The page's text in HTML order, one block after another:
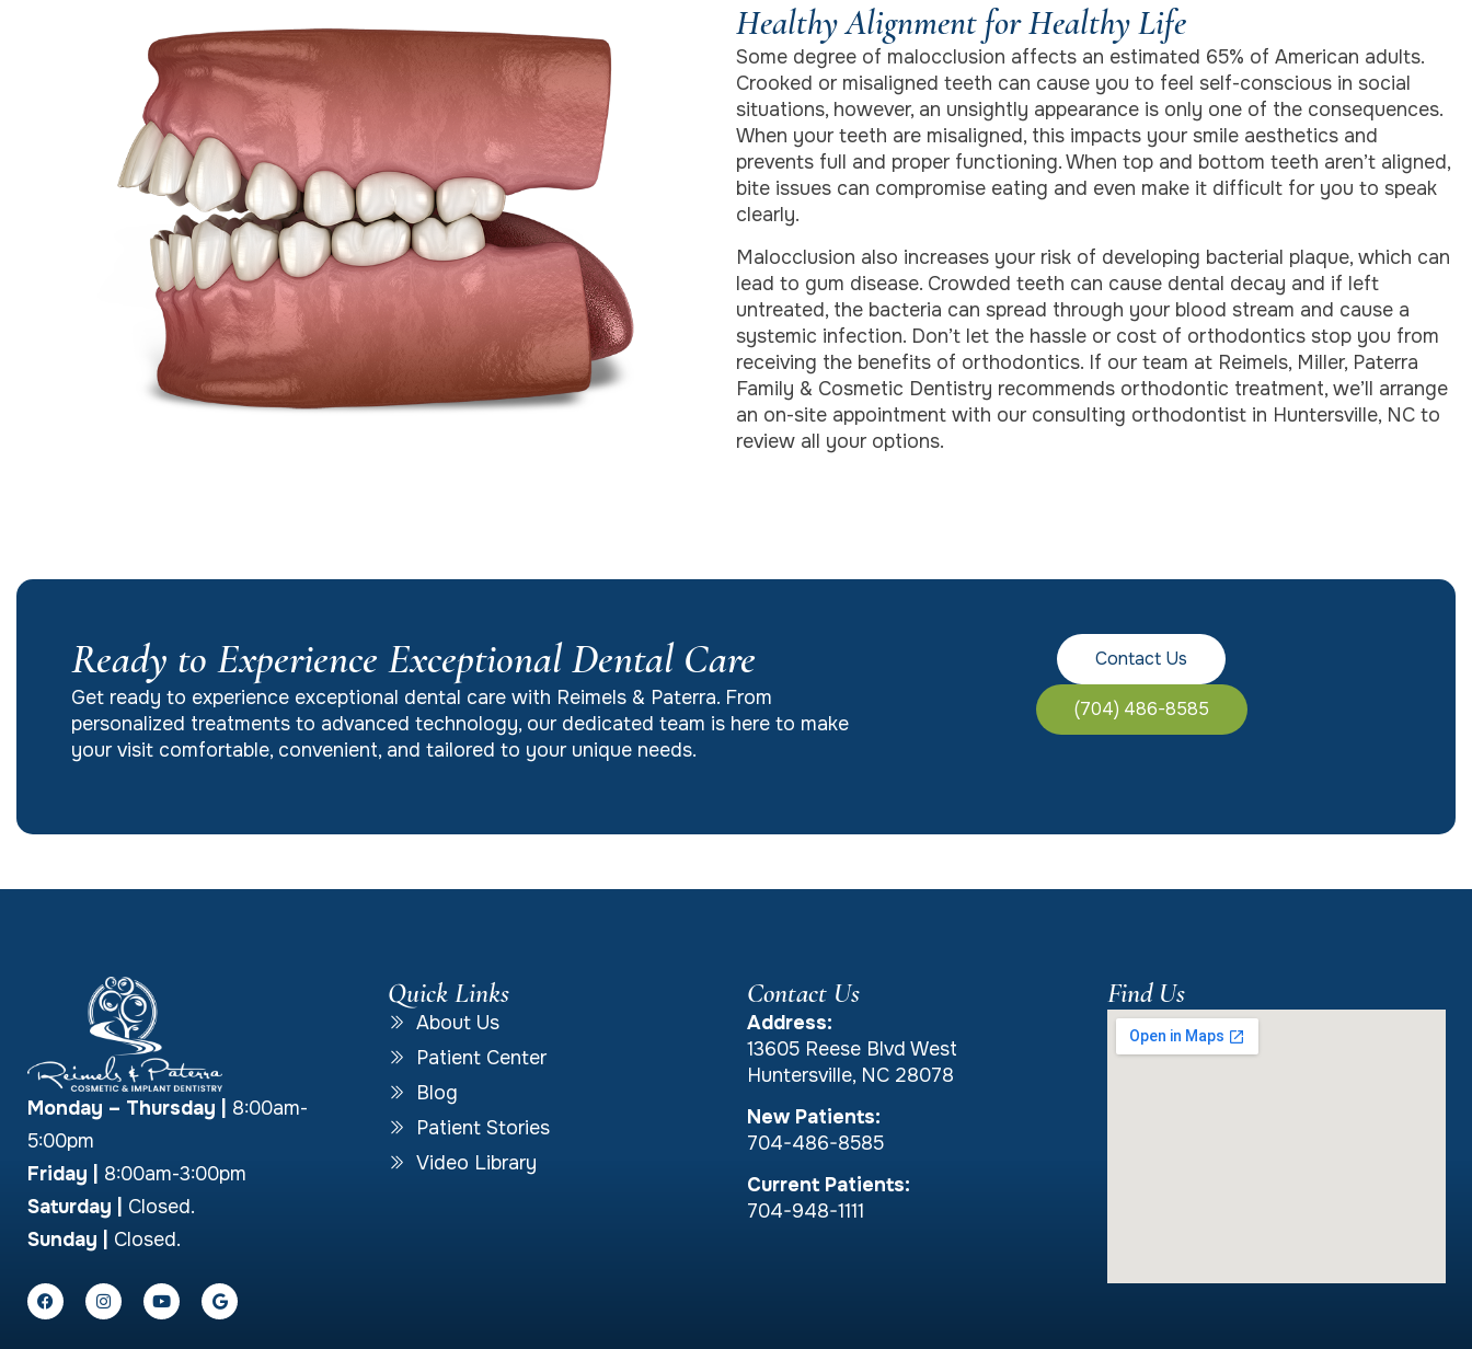
Healthy Alignment for Healthy Life
Some degree of malocclusion affects an estimated 65% of American adults.
Crooked or misaligned teeth can cause you to feel self-conscious in social
situations, however, an unsightly appearance is only one of the consequences.
When your teeth are misaligned, this impacts your smile aesthetics and
prevents full and proper functioning. When top and bottom teeth aren’t aligned,
bite issues can compromise eating and even make it difficult for you to speak
clearly.
Malocclusion also increases your risk of developing bacterial plaque, which can
lead to gum disease. Crowded teeth can cause dental decay and if left
untreated, the bacteria can spread through your blood stream and cause a
systemic infection. Don’t let the hassle or cost of orthodontics stop you from
receiving the benefits of orthodontics. If our team at Reimels, Miller, Paterra
Family & Cosmetic Dentistry recommends orthodontic treatment, we’ll arrange
an on-site appointment with our consulting orthodontist in Huntersville, NC to
review all your options.
Ready to Experience Exceptional Dental Care
Get ready to experience exceptional dental care with Reimels & Paterra. From
personalized treatments to advanced technology, our dedicated team is here to make
your visit comfortable, convenient, and tailored to your unique needs.
Contact Us
(704) 486-8585
Monday – Thursday
8:00am-
5:00pm
Friday |
8:00am-3:00pm
Saturday |
Closed.
Sunday |
Closed.
Quick Links
About Us
Patient Center
Blog
Patient Stories
Video Library
Contact Us
Address:
13605 Reese Blvd West
Huntersville, NC 28078
New Patients:
704-486-8585
Current Patients:
704-948-1111
Find Us